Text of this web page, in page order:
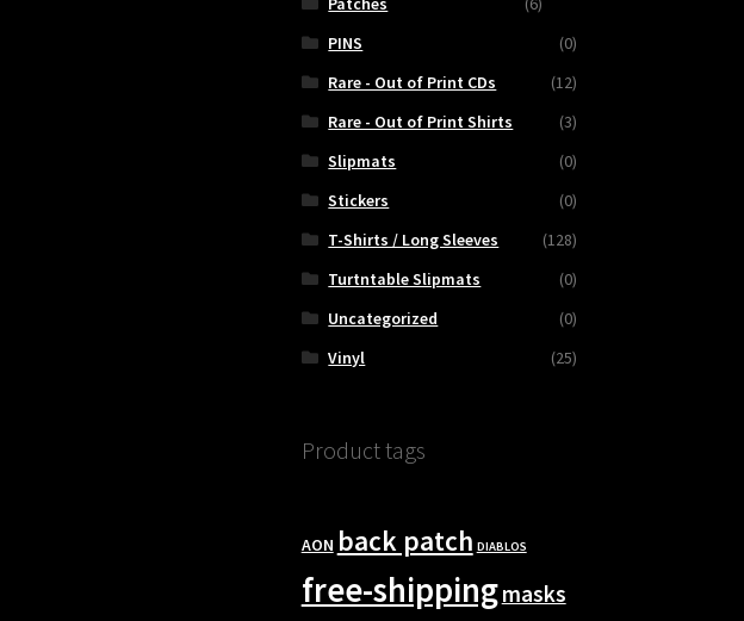
PINS
(0)
Rare - Out of Print CDs
(12)
Rare - Out of Print Shirts
(3)
Slipmats
(0)
Stickers
(0)
T-Shirts / Long Sleeves
(128)
Turtntable Slipmats
(0)
Uncategorized
(0)
Vinyl
(25)
Product tags
AON back patch DIABLOS
free-shippingmasks